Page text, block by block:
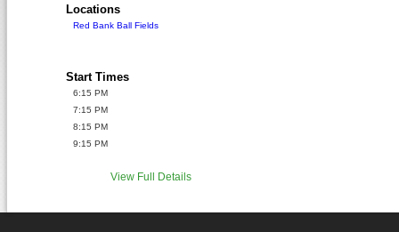
Locations
Red Bank Ball Fields
Start Times
6:15 PM
7:15 PM
8:15 PM
9:15 PM
View Full Details